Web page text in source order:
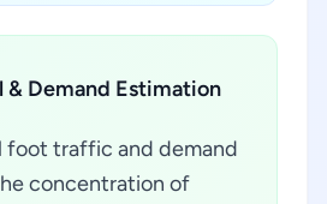
& Demand Estimation
foot traffic and demand
concentration of